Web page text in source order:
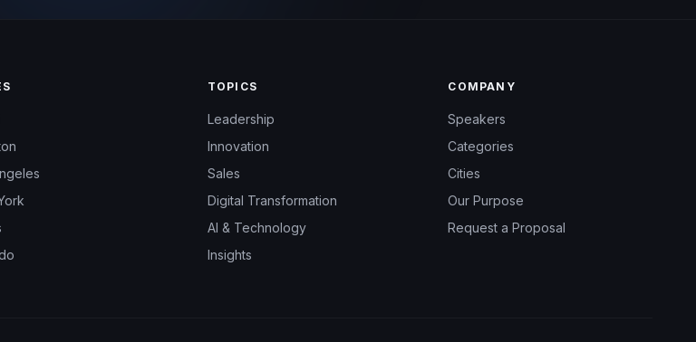
TOPICS
Leadership
Innovation
Sales
Digital Transformation
AI & Technology
Insights
COMPANY
Speakers
Categories
Cities
Our Purpose
Request a Proposal